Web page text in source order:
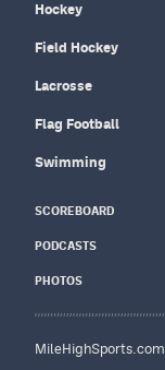
Hockey
Field Hockey
Lacrosse
Flag Football
Swimming
SCOREBOARD
PODCASTS
PHOTOS
MileHighSports.com